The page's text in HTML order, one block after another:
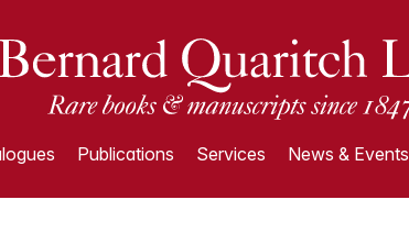
Publications Services News & Events